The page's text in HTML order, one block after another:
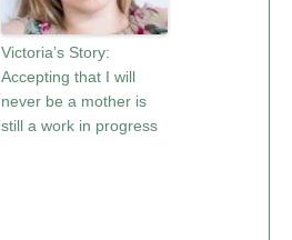
Victoria’s Story:
Accepting that I will
never be a mother is
still a work in progress